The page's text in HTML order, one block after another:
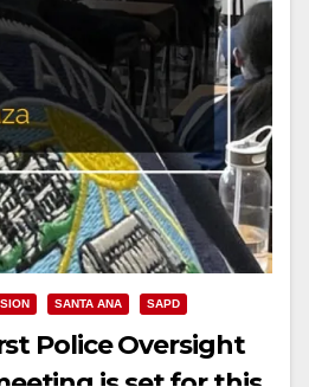
SANTA ANA SAPD
Police Oversight